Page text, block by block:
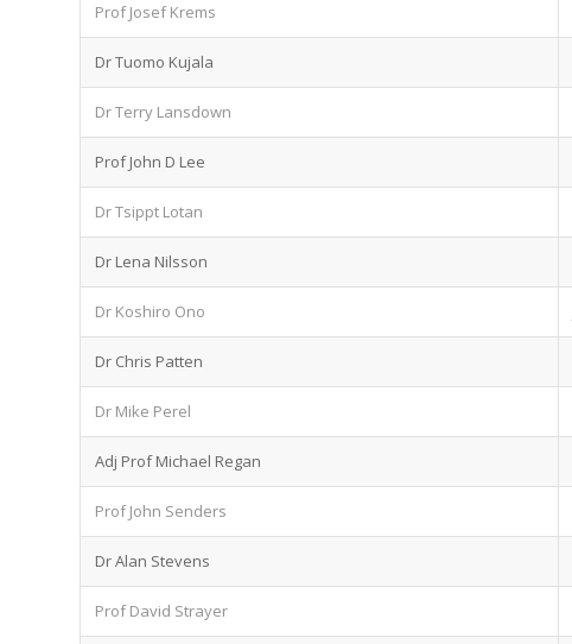
Prof Josef Krems
Dr Tuomo Kujala
Dr Terry Lansdown
Prof John D Lee
Dr Tsippt Lotan
Dr Lena Nilsson
Dr Koshiro Ono
Dr Chris Patten
Dr Mike Perel
Adj Prof Michael Regan
Prof John Senders
Dr Alan Stevens
Prof David Strayer